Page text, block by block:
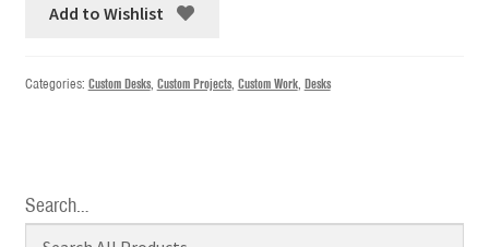
Add to Wishlist
Categories: Custom Desks, Custom Projects, Custom Work, Desks
Search…